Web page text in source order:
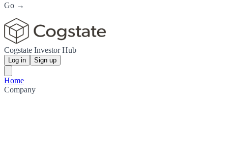
Go →
Cogstate Investor Hub
Log in Sign up
Home
Company